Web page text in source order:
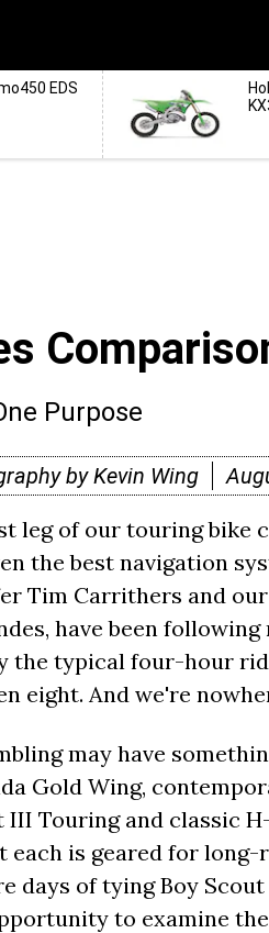
EDS
Purpose
by Kevin Wing
leg of our touring bike
the best navigation
Tim Carrithers and
have been
the typical four-hour
eight. And we're
may have
Gold Wing,
III Touring and classic
each is geared for
days of tying Boy
to examine